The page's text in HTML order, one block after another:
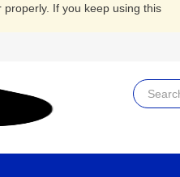
If you keep using this